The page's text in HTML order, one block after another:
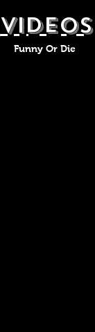
VIDEOS
Funny Or Die